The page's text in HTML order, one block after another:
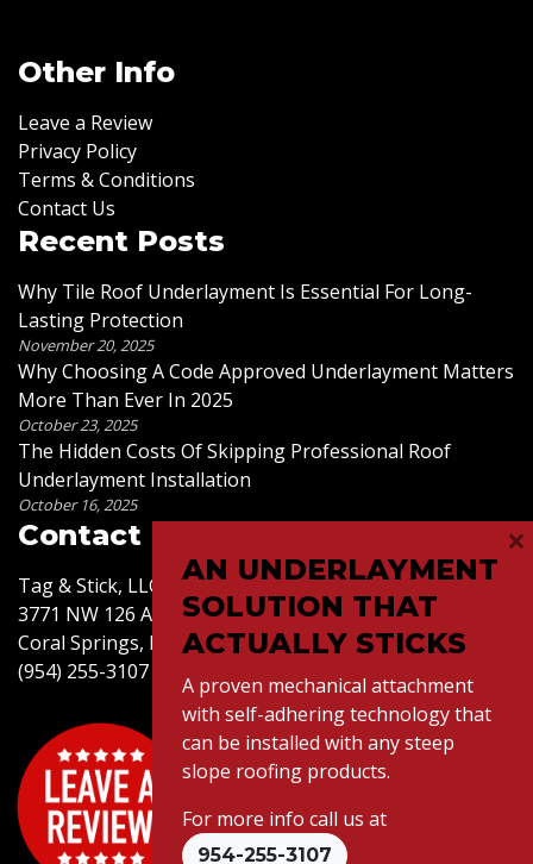
Other Info
Leave a Review
Privacy Policy
Terms & Conditions
Contact Us
Recent Posts
Why Tile Roof Underlayment Is Essential For Long-
Lasting Protection
November 20, 2025
Why Choosing A Code Approved Underlayment Matters
More Than Ever In 2025
October 23, 2025
The Hidden Costs Of Skipping Professional Roof
Underlayment Installation
October 16, 2025
Contact Us
Tag & Stick, LLC
3771 NW 126 Ave,
Coral Springs, FL 33065
(954) 255-3107
© 2026 Tag & Stick LLC. All Rights Reserved.
Website Designby Connectica |
AN UNDERLAYMENT
SOLUTION THAT
ACTUALLY STICKS
A proven mechanical attachment
with self-adhering technology that
can be installed with any steep
slope roofing products.
For more info call us at
954-255-3107
×